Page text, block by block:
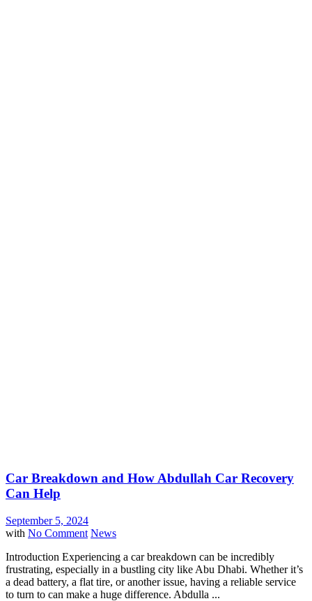
Car Breakdown and How Abdullah Car Recovery
Can Help
September 5, 2024
with No Comment News
Introduction Experiencing a car breakdown can be incredibly
frustrating, especially in a bustling city like Abu Dhabi. Whether it’s
a dead battery, a flat tire, or another issue, having a reliable service
to turn to can make a huge difference. Abdulla ...